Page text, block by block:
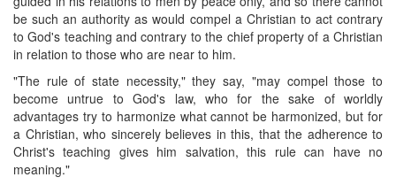
be such an authority as would compel a Christian to act contrary
to God's teaching and contrary to the chief property of a Christian
in relation to those who are near to him.
"The rule of state necessity," they say, "may compel those to
become untrue to God's law, who for the sake of worldly
advantages try to harmonize what cannot be harmonized, but for
a Christian, who sincerely believes in this, that the adherence to
Christ's teaching gives him salvation, this rule can have no
meaning."